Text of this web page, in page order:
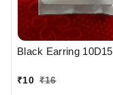
Black Earring 10D15
₹10 ₹16